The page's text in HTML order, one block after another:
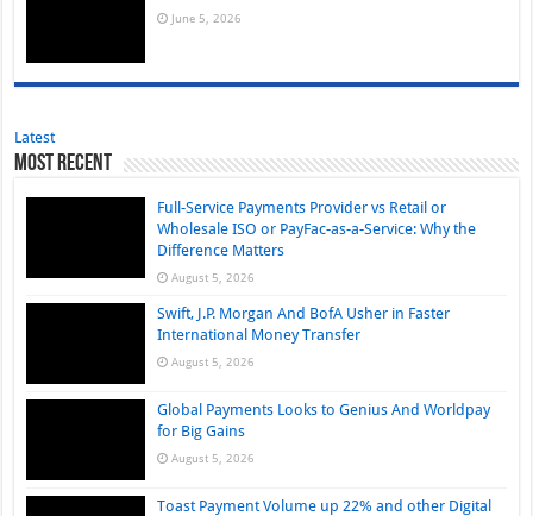
June 5, 2026
Latest
Most Recent
Full-Service Payments Provider vs Retail or
Wholesale ISO or PayFac-as-a-Service: Why the
Difference Matters
August 5, 2026
Swift, J.P. Morgan And BofA Usher in Faster
International Money Transfer
August 5, 2026
Global Payments Looks to Genius And Worldpay
for Big Gains
August 5, 2026
Toast Payment Volume up 22% and other Digital